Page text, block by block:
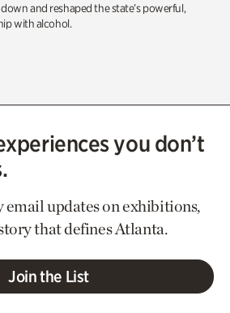
and reshaped the state’s powerful,
with alcohol.
you don’t
email updates on exhibitions,
that defines Atlanta.
Join the List